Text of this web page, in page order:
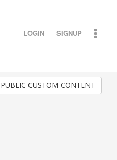
LOGIN SIGNUP
PUBLIC CUSTOM CONTENT